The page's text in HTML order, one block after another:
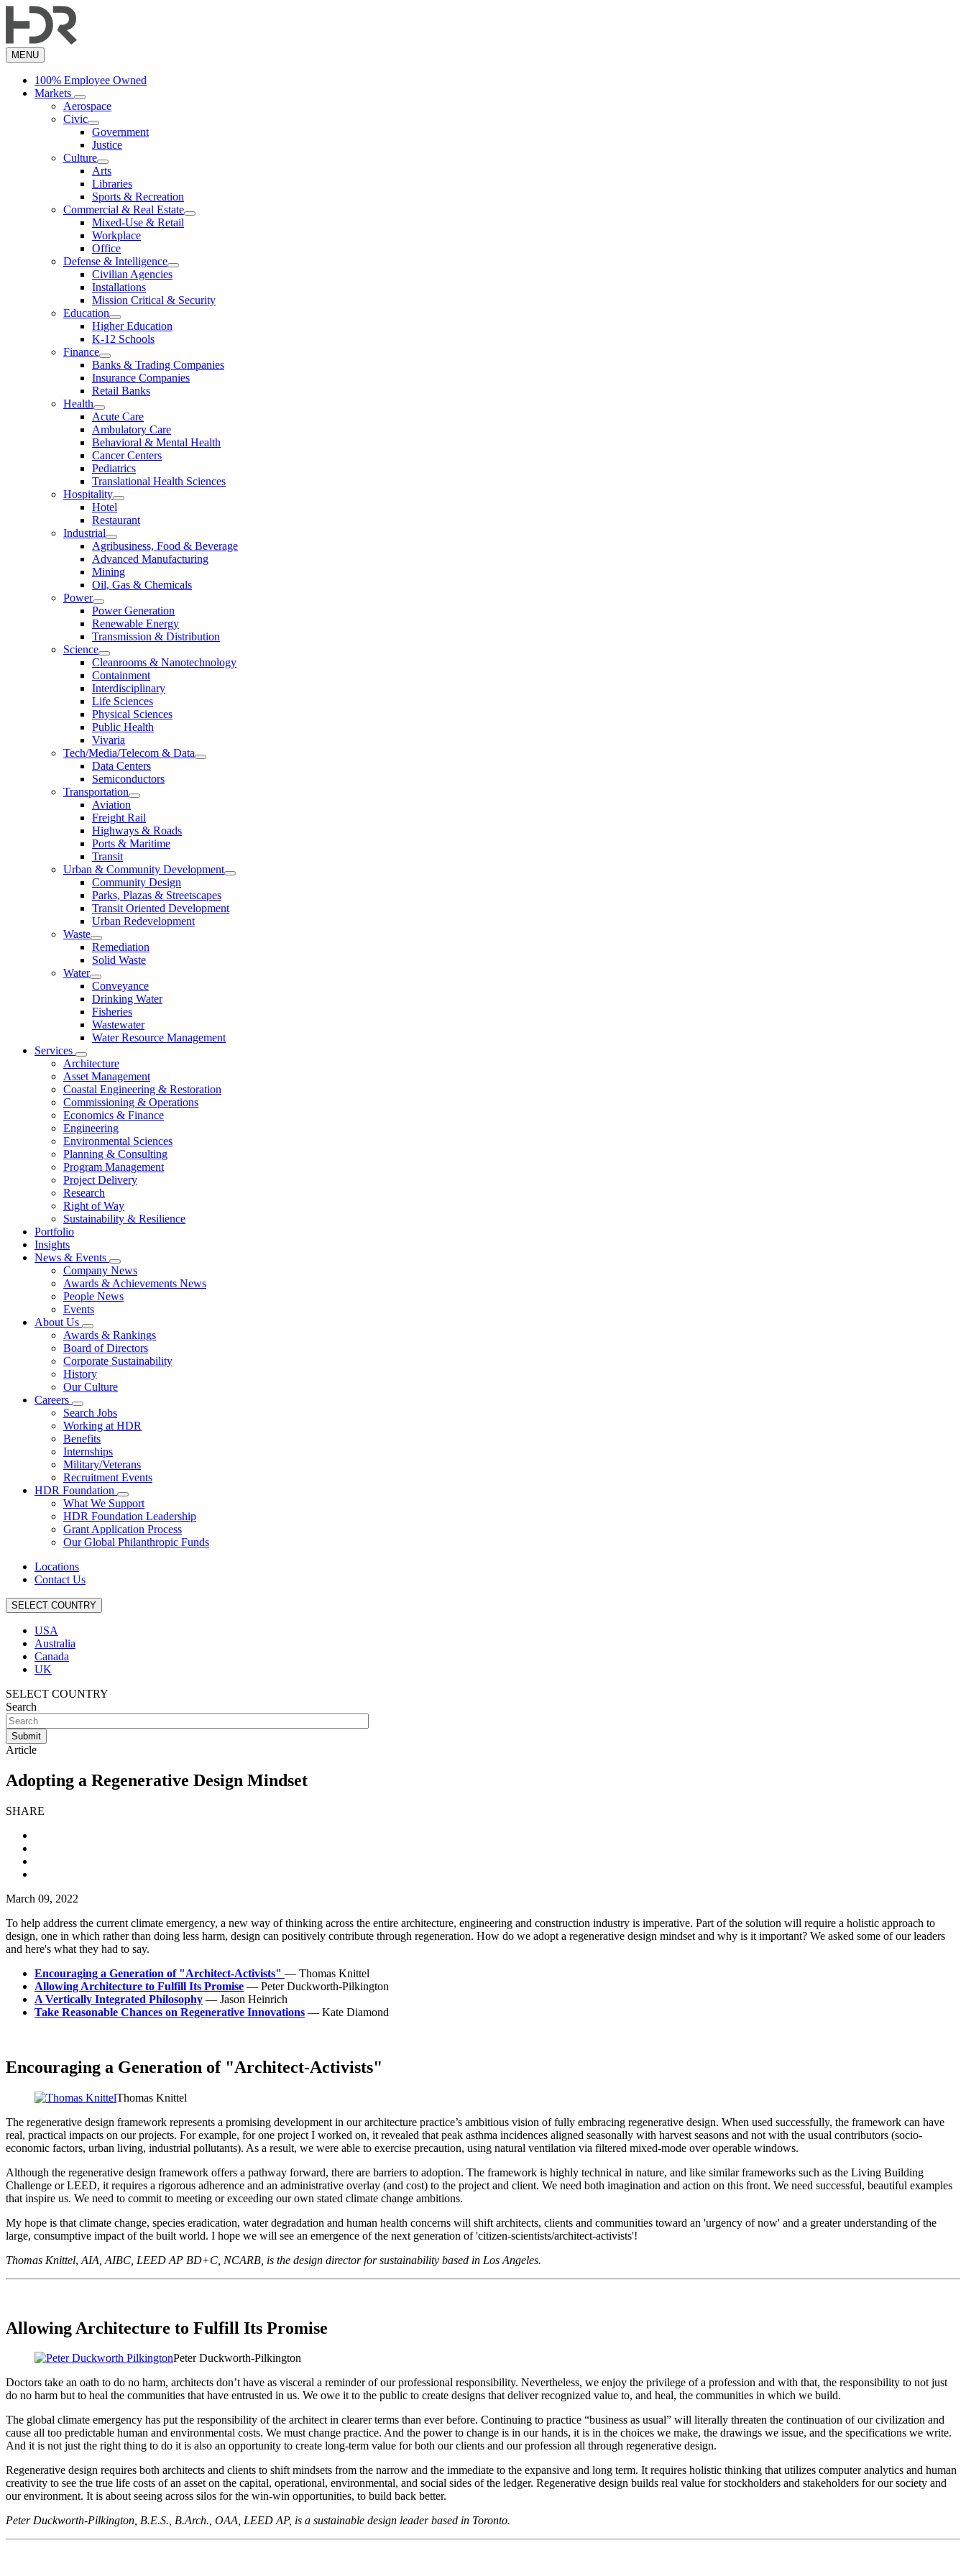
to
content
MENU
100% Employee Owned
Markets
Aerospace
Civic
Government
Justice
Culture
Arts
Libraries
Sports & Recreation
Commercial & Real Estate
Mixed-Use & Retail
Workplace
Office
Defense & Intelligence
Civilian Agencies
Installations
Mission Critical & Security
Education
Higher Education
K-12 Schools
Finance
Banks & Trading Companies
Insurance Companies
Retail Banks
Health
Acute Care
Ambulatory Care
Behavioral & Mental Health
Cancer Centers
Pediatrics
Translational Health Sciences
Hospitality
Hotel
Restaurant
Industrial
Agribusiness, Food & Beverage
Advanced Manufacturing
Mining
Oil, Gas & Chemicals
Power
Power Generation
Renewable Energy
Transmission & Distribution
Science
Cleanrooms & Nanotechnology
Containment
Interdisciplinary
Life Sciences
Physical Sciences
Public Health
Vivaria
Tech/Media/Telecom & Data
Data Centers
Semiconductors
Transportation
Aviation
Freight Rail
Highways & Roads
Ports & Maritime
Transit
Urban & Community Development
Community Design
Parks, Plazas & Streetscapes
Transit Oriented Development
Urban Redevelopment
Waste
Remediation
Solid Waste
Water
Conveyance
Drinking Water
Fisheries
Wastewater
Water Resource Management
Services
Architecture
Asset Management
Coastal Engineering & Restoration
Commissioning & Operations
Economics & Finance
Engineering
Environmental Sciences
Planning & Consulting
Program Management
Project Delivery
Research
Right of Way
Sustainability & Resilience
Portfolio
Insights
News & Events
Company News
Awards & Achievements News
People News
Events
About Us
Awards & Rankings
Board of Directors
Corporate Sustainability
History
Our Culture
Careers
Search Jobs
Working at HDR
Benefits
Internships
Military/Veterans
Recruitment Events
HDR Foundation
What We Support
HDR Foundation Leadership
Grant Application Process
Our Global Philanthropic Funds
Locations
Contact Us
SELECT COUNTRY
USA
Australia
Canada
UK
SELECT COUNTRY
Search
Article
Adopting a Regenerative Design Mindset
SHARE
March 09, 2022
To help address the current climate emergency, a new way of thinking across the entire architecture, engineering and construction industry is imperative. Part of the solution will require a holistic approach to
design, one in which rather than doing less harm, design can positively contribute through regeneration. How do we adopt a regenerative design mindset and why is it important? We asked some of our leaders
and here's what they had to say.
Encouraging a Generation of "Architect-Activists" — Thomas Knittel
Allowing Architecture to Fulfill Its Promise — Peter Duckworth-Pilkington
A Vertically Integrated Philosophy — Jason Heinrich
Take Reasonable Chances on Regenerative Innovations — Kate Diamond
Encouraging a Generation of "Architect-Activists"
Thomas Knittel
The regenerative design framework represents a promising development in our architecture practice’s ambitious vision of fully embracing regenerative design. When used successfully, the framework can have
real, practical impacts on our projects. For example, for one project I worked on, it revealed that peak asthma incidences aligned seasonally with harvest seasons and not with the usual contributors (socio-
economic factors, urban living, industrial pollutants). As a result, we were able to exercise precaution, using natural ventilation via filtered mixed-mode over operable windows.
Although the regenerative design framework offers a pathway forward, there are barriers to adoption. The framework is highly technical in nature, and like similar frameworks such as the Living Building
Challenge or LEED, it requires a rigorous adherence and an administrative overlay (and cost) to the project and client. We need both imagination and action on this front. We need successful, beautiful examples
that inspire us. We need to commit to meeting or exceeding our own stated climate change ambitions.
My hope is that climate change, species eradication, water degradation and human health concerns will shift architects, clients and communities toward an 'urgency of now' and a greater understanding of the
large, consumptive impact of the built world. I hope we will see an emergence of the next generation of 'citizen-scientists/architect-activists'!
Thomas Knittel, AIA, AIBC, LEED AP BD+C, NCARB, is the design director for sustainability based in Los Angeles.
Allowing Architecture to Fulfill Its Promise
Peter Duckworth-Pilkington
Doctors take an oath to do no harm, architects don’t have as visceral a reminder of our professional responsibility. Nevertheless, we enjoy the privilege of a profession and with that, the responsibility to not just
do no harm but to heal the communities that have entrusted in us. We owe it to the public to create designs that deliver recognized value to, and heal, the communities in which we build.
The global climate emergency has put the responsibility of the architect in clearer terms than ever before. Continuing to practice “business as usual” will literally threaten the continuation of our civilization and
cause all too predictable human and environmental costs. We must change practice. And the power to change is in our hands, it is in the choices we make, the drawings we issue, and the specifications we write.
And it is not just the right thing to do it is also an opportunity to create long-term value for both our clients and our profession all through regenerative design.
Regenerative design requires both architects and clients to shift mindsets from the narrow and the immediate to the expansive and long term. It requires holistic thinking that utilizes computer analytics and human
creativity to see the true life costs of an asset on the capital, operational, environmental, and social sides of the ledger. Regenerative design builds real value for stockholders and stakeholders for our society and
our environment. It is about seeing across silos for the win-win opportunities, to build back better.
Peter Duckworth-Pilkington, B.E.S., B.Arch., OAA, LEED AP, is a sustainable design leader based in Toronto.